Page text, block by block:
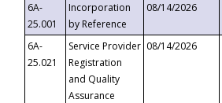
6A-
25.001
Incorporation
by Reference
08/14/2026
6A-
25.021
Service Provider
Registration
and Quality
Assurance
08/14/2026